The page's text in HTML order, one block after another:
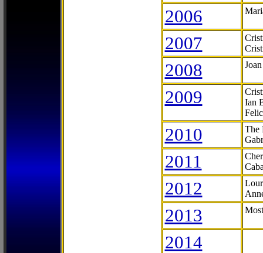
2006
2007
2008
2009
Ian
2010
The
2011
2012
2013
2014